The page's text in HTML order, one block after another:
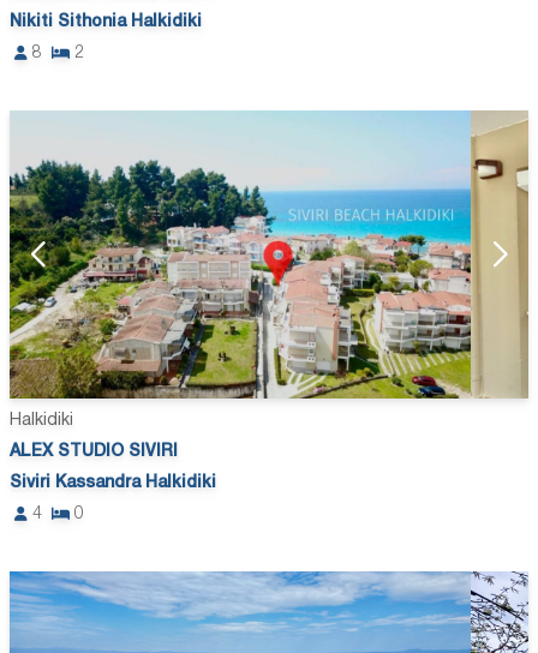
Nikiti Sithonia Halkidiki
8
2
Halkidiki
ALEX STUDIO SIVIRI
Siviri Kassandra Halkidiki
4
0